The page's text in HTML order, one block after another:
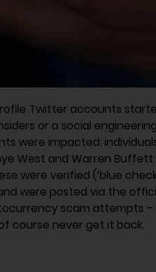
Twitter accounts
or a social
were impacted:
West and Warren
were verified (‘blue
were posted via the
scam attempts
course never get it back.